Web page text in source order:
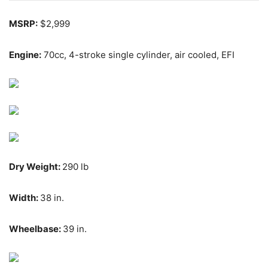
MSRP: $2,999
Engine: 70cc, 4-stroke single cylinder, air cooled, EFI
Dry Weight: 290 lb
Width: 38 in.
Wheelbase: 39 in.